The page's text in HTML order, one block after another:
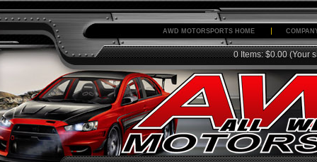
AWD MOTORSPORTS HOME
0 Items: $0.00 (Your